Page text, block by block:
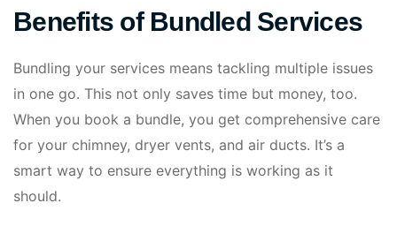
Benefits of Bundled Services
Bundling your services means tackling multiple issues
in one go. This not only saves time but money, too.
When you book a bundle, you get comprehensive care
for your chimney, dryer vents, and air ducts. It’s a
smart way to ensure everything is working as it
should.